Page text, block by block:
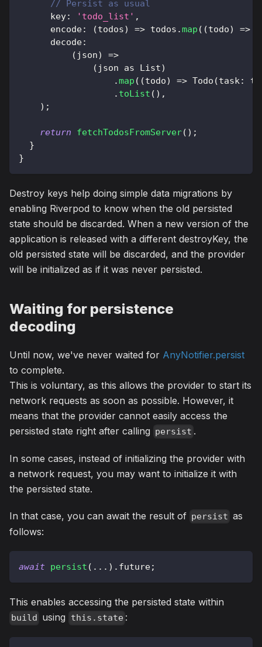
// Persist as usual
      key
: 'todo_list' ,
      encode
: (todos) => todos .map ( (todo) =>
      decode
:
( json) =>
( json as List)
.map ( (todo) => Todo (task:
. toList ( ) ,
) ;
return fetchTodosFromServer( ) ;
}
}
Destroy keys help doing simple data migrations by
enabling Riverpod to know when the old persisted
state should be discarded. When a new version of the
application is released with a different destroyKey, the
old persisted state will be discarded, and the provider
will be initialized as if it was never persisted.
Waiting for persistence
decoding
Until now, we've never waited for AnyNotifier.persist
to complete.
This is voluntary, as this allows the provider to start its
network requests as soon as possible. However, it
means that the provider cannot easily access the
persisted state right after calling persist .
In some cases, instead of initializing the provider with
a network request, you may want to initialize it with
the persisted state.
In that case, you can await the result of persist as
follows:
await persist ( . . . ) . future;
This enables accessing the persisted state within
build using this.state :